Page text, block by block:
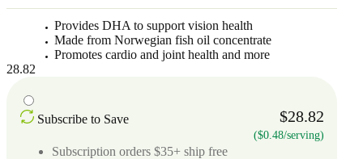
Provides DHA to support vision health
Made from Norwegian fish oil concentrate
Promotes cardio and joint health and more
28.82
Subscribe to Save $28.82
($0.48/serving)
Subscription orders $35+ ship free